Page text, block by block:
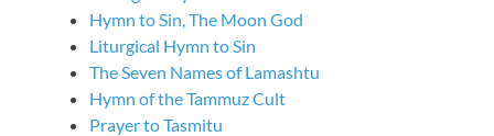
Hymn to Sin, The Moon God
Liturgical Hymn to Sin
The Seven Names of Lamashtu
Hymn of the Tammuz Cult
Prayer to Tasmitu